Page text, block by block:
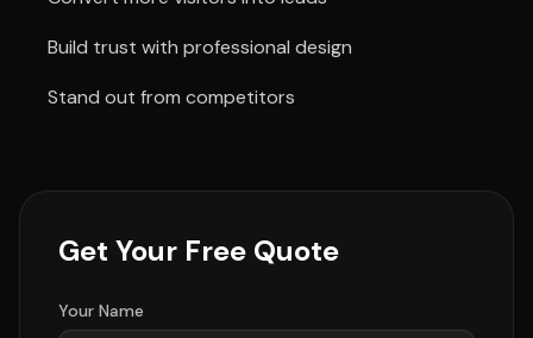
Build trust with professional design
Stand out from competitors
Get Your Free Quote
Your Name